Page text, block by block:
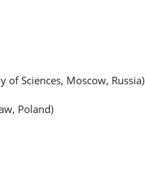
of Sciences, Moscow, Russia)
Poland)